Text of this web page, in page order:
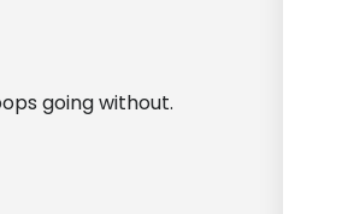
going without.